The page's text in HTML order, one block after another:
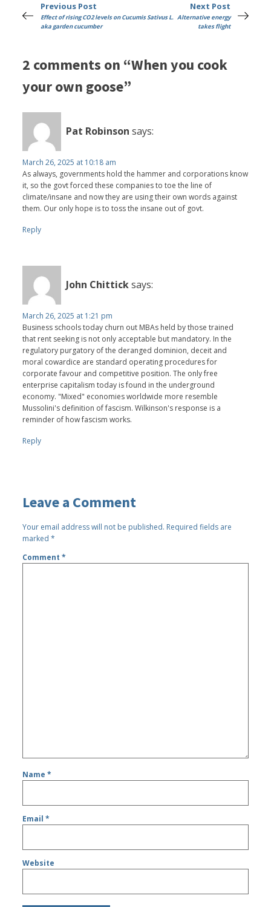
Previous Post
Effect of rising CO2 levels on Cucumis Sativus L.
aka garden cucumber
Next Post
Alternative energy
takes flight
2 comments on “When you cook
your own goose”
Pat Robinson says:
March 26, 2025 at 10:18 am
As always, governments hold the hammer and corporations know
it, so the govt forced these companies to toe the line of
climate/insane and now they are using their own words against
them. Our only hope is to toss the insane out of govt.
Reply
John Chitticksays:
March 26, 2025 at 1:21 pm
Business schools today churn out MBAs held by those trained
that rent seeking is not only acceptable but mandatory. In the
regulatory purgatory of the deranged dominion, deceit and
moral cowardice are standard operating procedures for
corporate favour and competitive position. The only free
enterprise capitalism today is found in the underground
economy. "Mixed" economies worldwide more resemble
Mussolini's definition of fascism. Wilkinson's response is a
reminder of how fascism works.
Reply
Leave a Comment
Your email address will not be published. Required fields are
marked*
Comment*
Name*
Email*
Website